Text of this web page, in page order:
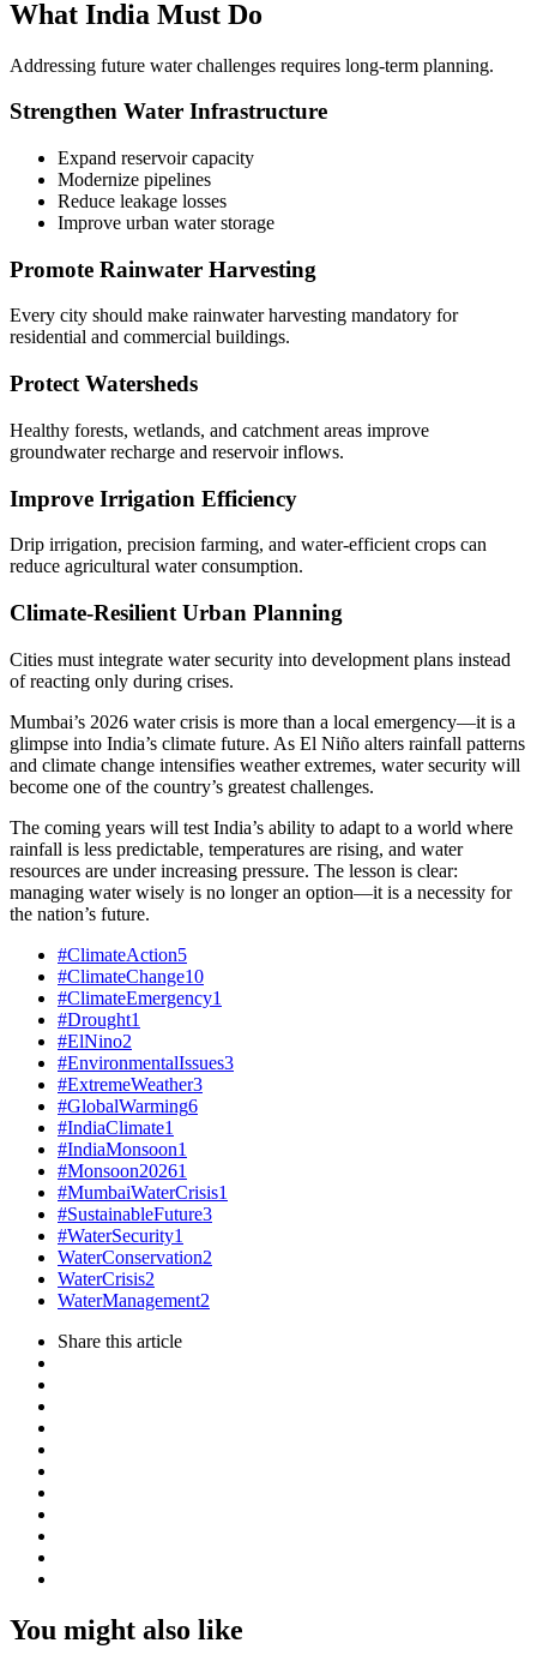
What India Must Do
Addressing future water challenges requires long-term planning.
Strengthen Water Infrastructure
Expand reservoir capacity
Modernize pipelines
Reduce leakage losses
Improve urban water storage
Promote Rainwater Harvesting
Every city should make rainwater harvesting mandatory for
residential and commercial buildings.
Protect Watersheds
Healthy forests, wetlands, and catchment areas improve
groundwater recharge and reservoir inflows.
Improve Irrigation Efficiency
Drip irrigation, precision farming, and water-efficient crops can
reduce agricultural water consumption.
Climate-Resilient Urban Planning
Cities must integrate water security into development plans instead
of reacting only during crises.
Mumbai’s 2026 water crisis is more than a local emergency—it is a
glimpse into India’s climate future. As El Niño alters rainfall patterns
and climate change intensifies weather extremes, water security will
become one of the country’s greatest challenges.
The coming years will test India’s ability to adapt to a world where
rainfall is less predictable, temperatures are rising, and water
resources are under increasing pressure. The lesson is clear:
managing water wisely is no longer an option—it is a necessity for
the nation’s future.
#ClimateAction5
#ClimateChange10
#ClimateEmergency1
#Drought1
#ElNino2
#EnvironmentalIssues3
#ExtremeWeather3
#GlobalWarming6
#IndiaClimate1
#IndiaMonsoon1
#Monsoon20261
#MumbaiWaterCrisis1
#SustainableFuture3
#WaterSecurity1
WaterConservation2
WaterCrisis2
WaterManagement2
Share this article
You might also like